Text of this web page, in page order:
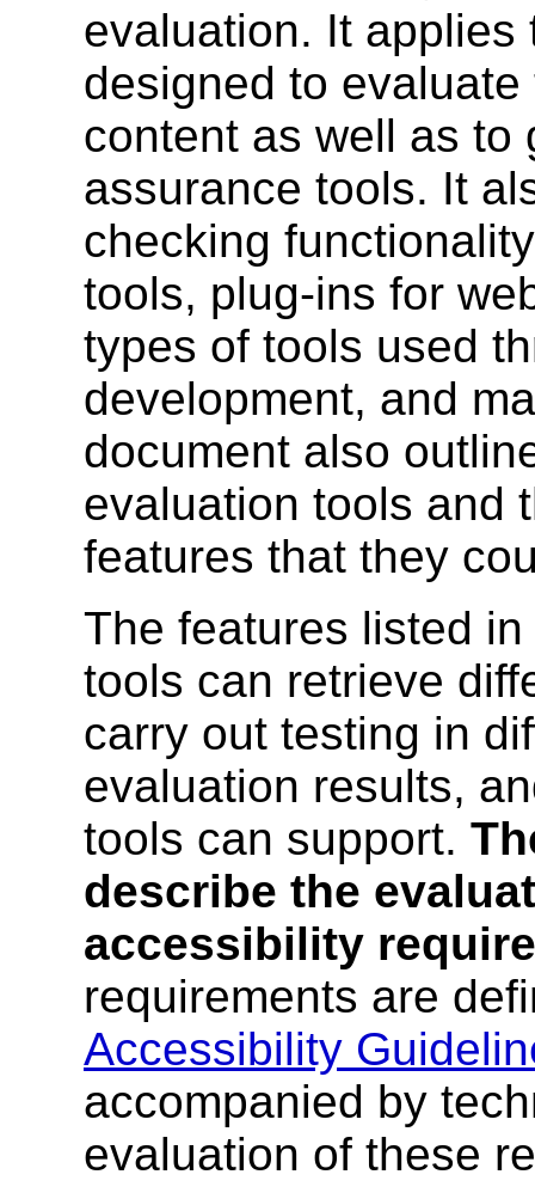
evaluation. It
designed to
content as well as to
assurance tools. It
checking
tools, plug-ins for
types of tools used
development, and
document also
evaluation tools and
features that they
The features listed
tools can retrieve
carry out testing in
evaluation results,
tools can support.
describe the
accessibility
requirements are
Accessibility
accompanied by
evaluation of these